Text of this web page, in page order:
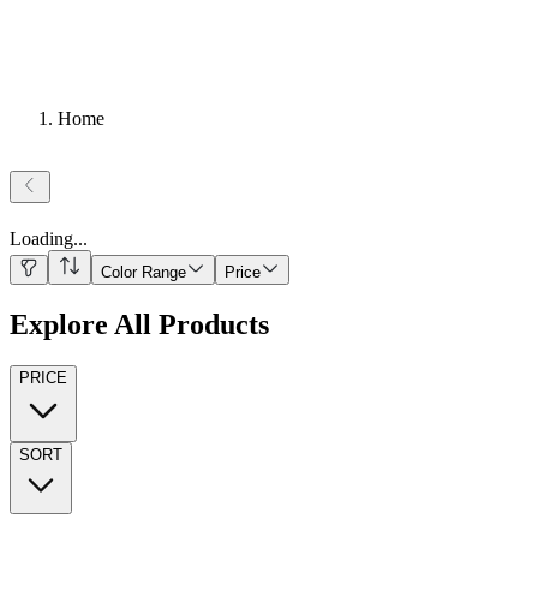
Home
Loading...
Color Range Price
Explore All Products
PRICE
SORT